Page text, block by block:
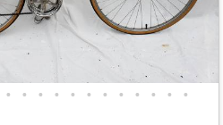
• • • • • • • • • • • •